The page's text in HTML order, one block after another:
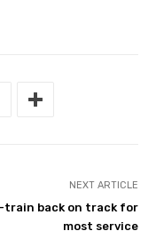
NEXT ARTICLE
train back on track for
most service